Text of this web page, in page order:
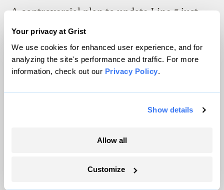
Your privacy at Grist
We use cookies for enhanced user experience, and for
analyzing the site's performance and traffic. For more
information, check out our Privacy Policy.
Show details
Allow all
Customize
A controversial plan to update Line 5 just
suffered a major loss at the Michigan
Vivian La